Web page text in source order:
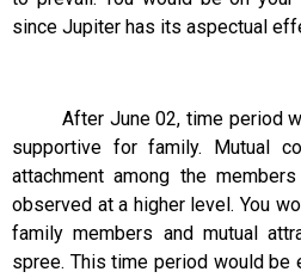
since Jupiter has its aspectual
After June 02, time period
supportive for family. Mutual
attachment among the
observed at a higher level. You
family members and mutual
spree. This time period would be